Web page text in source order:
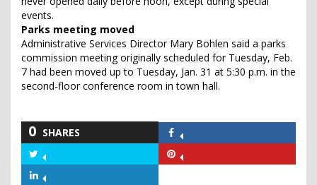
events.
Parks meeting moved
Administrative Services Director Mary Bohlen said a parks
commission meeting originally scheduled for Tuesday, Feb.
7 had been moved up to Tuesday, Jan. 31 at 5:30 p.m. in the
second-floor conference room in town hall.
0 SHARES
Facebook